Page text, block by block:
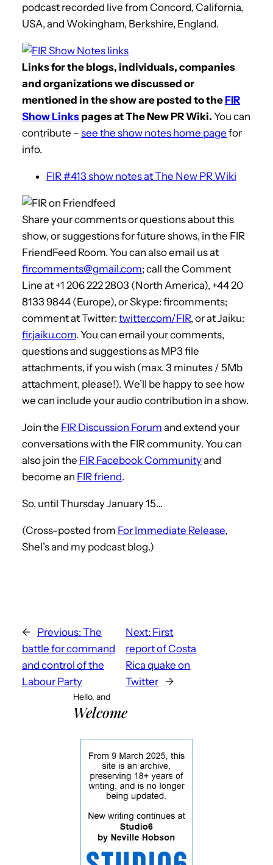
podcast recorded live from Concord, California,
USA, and Wokingham, Berkshire, England.
Links for the blogs, individuals, companies
and organizations we discussed or
mentioned in the show are posted to theFIR
Show Links pages at The New PR Wiki. You can
contribute – see the show notes home page for
info.
FIR #413 show notes at The New PR Wiki
Share your comments or questions about this
show, or suggestions for future shows, in the FIR
FriendFeed Room. You can also email us at
fircomments@gmail.com; call the Comment
Line at +1 206 222 2803 (North America), +44 20
8133 9844 (Europe), or Skype: fircomments;
comment at Twitter: twitter.com/FIR, or at Jaiku:
fir.jaiku.com. You can email your comments,
questions and suggestions as MP3 file
attachments, if you wish (max. 3 minutes / 5Mb
attachment, please!). We’ll be happy to see how
we can include your audio contribution in a show.
Join the FIR Discussion Forum and extend your
conversations with the FIR community. You can
also join the FIR Facebook Communityand
become an FIR friend.
So, until Thursday January 15…
(Cross-posted from For Immediate Release,
Shel’s and my podcast blog.)
← Previous: The
battle for command
and control of the
Labour Party
Next: First
report of Costa
Rica quake on
Twitter →
Hello, and
Welcome